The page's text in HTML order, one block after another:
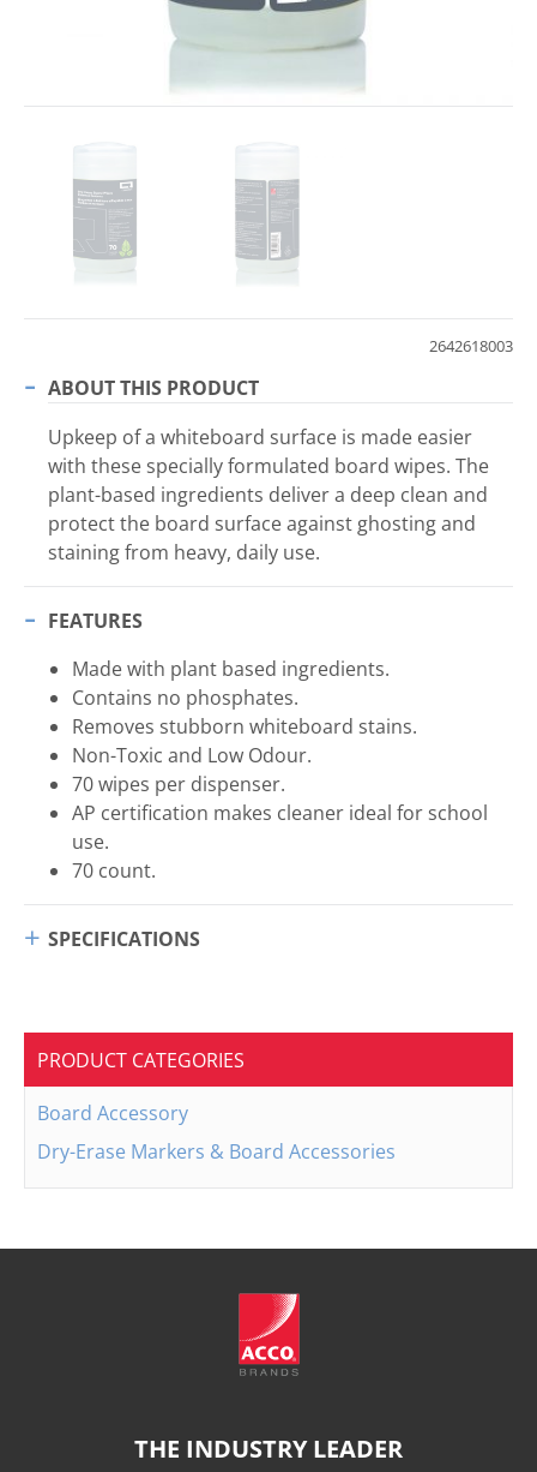
2642618003
ABOUT THIS PRODUCT
Upkeep of a whiteboard surface is made easier
with these specially formulated board wipes. The
plant-based ingredients deliver a deep clean and
protect the board surface against ghosting and
staining from heavy, daily use.
FEATURES
Made with plant based ingredients.
Contains no phosphates.
Removes stubborn whiteboard stains.
Non-Toxic and Low Odour.
70 wipes per dispenser.
AP certification makes cleaner ideal for school
use.
70 count.
SPECIFICATIONS
PRODUCT CATEGORIES
Board Accessory
Dry-Erase Markers & Board Accessories
THE INDUSTRY LEADER